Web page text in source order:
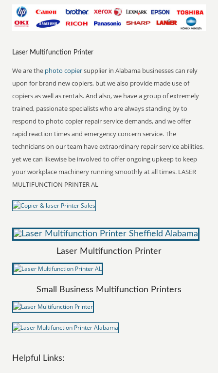
Laser Multifunction Printer
We are the photo copiersupplier in Alabama businesses can rely
upon for brand new copiers, but we also provide made use of
copiers as well as rentals. And also, we have a group of extremely
trained, passionate specialists who are always standing by to
respond to photo copier repair service demands, and we offer
rapid reaction times and emergency concern service. The
technicians on our team have extraordinary repair service abilities,
yet we can likewise be involved to offer ongoing upkeep to keep
your workplace machinery running smoothly at all times. LASER
MULTIFUNCTION PRINTER AL
Laser Multifunction Printer
Small Business Multifunction Printers
Helpful Links: